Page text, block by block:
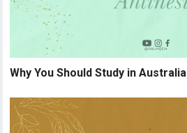
Why You Should Study in Australia